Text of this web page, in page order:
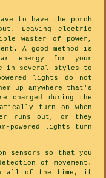
to have the porch
Leaving electric
waster of power,
A good method is
energy for your
in several styles to
lights do not
up anywhere that's
charged during the
turn on when
runs out, or they
powered lights turn
sensors so that you
of movement.
all of the time, it